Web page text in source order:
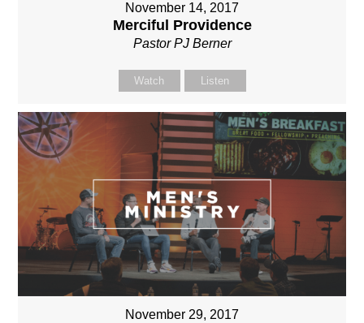
November 14, 2017
Merciful Providence
Pastor PJ Berner
Watch Listen
November 29, 2017